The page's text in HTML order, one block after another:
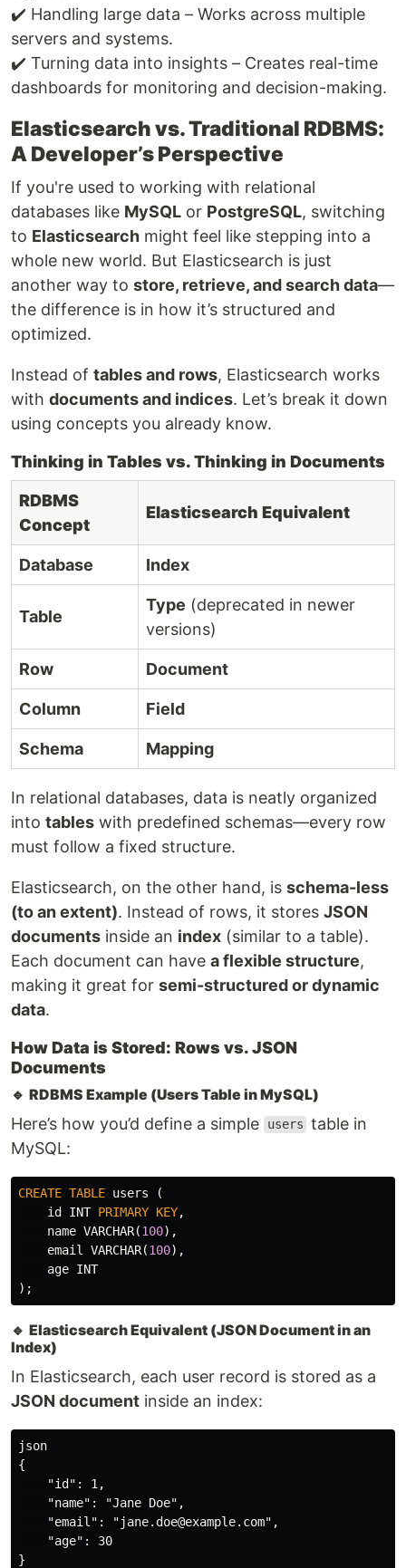
✔️ Handling large data – Works across multiple
servers and systems.
✔️ Turning data into insights – Creates real-time
dashboards for monitoring and decision-making.
Elasticsearch vs. Traditional RDBMS:
A Developer’s Perspective
If you're used to working with relational
databases like MySQL or PostgreSQL, switching
to Elasticsearch might feel like stepping into a
whole new world. But Elasticsearch is just
another way to store, retrieve, and search data—
the difference is in how it’s structured and
optimized.
Instead of tables and rows, Elasticsearch works
with documents and indices. Let’s break it down
using concepts you already know.
Thinking in Tables vs. Thinking in Documents
RDBMS
Concept
Elasticsearch Equivalent
Database Index
Table
Type (deprecated in newer
versions)
Row Document
Column Field
Schema Mapping
In relational databases, data is neatly organized
into tables with predefined schemas—every row
must follow a fixed structure.
Elasticsearch, on the other hand, is schema-less
(to an extent). Instead of rows, it stores JSON
documents inside an index (similar to a table).
Each document can have a flexible structure,
making it great for semi-structured or dynamic
data.
How Data is Stored: Rows vs. JSON
Documents
🔹 RDBMS Example (Users Table in MySQL)
Here’s how you’d define a simple users table in
MySQL:
CREATE TABLE users
(
id INT PRIMARY KEY,
name VARCHAR(100),
email
VARCHAR(100),
age INT
);
🔹 Elasticsearch Equivalent (JSON Document in an
Index)
In Elasticsearch, each user record is stored as a
JSON document inside an index:
json
{
    "id": 1,
    "name": "Jane Doe",
    "email": "jane.doe@example.com",
    "age": 30